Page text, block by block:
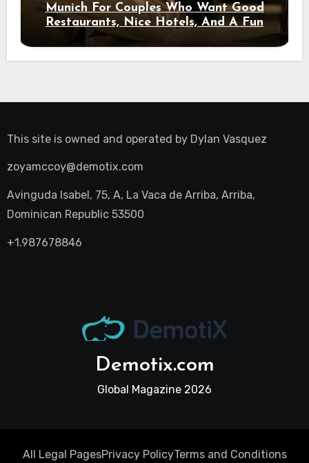
Munich For Couples Who Want Good
Restaurants, Nice Hotels, And A Fun
Night Out
This site is owned and operated by Dylan Vasquez
zoyamccoy@demotix.com
Avinguda Isabel, 75, A, La Vaca de Arriba, Arriba,
Dominican Republic 53500
+1.987678846
Demotix.com
Global Magazine 2026
All Legal PagesPrivacy PolicyTerms and Conditions